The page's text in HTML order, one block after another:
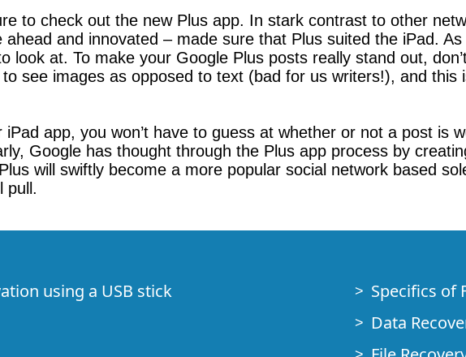
to check out the new Plus app. In stark contrast to other
and innovated – made sure that Plus suited the iPad.
look at. To make your Google Plus posts really stand out,
see images as opposed to text (bad for us writers!), and this
app, you won’t have to guess at whether or not a post is
Google has thought through the Plus app process by
will swiftly become a more popular social network based
pull.
using a USB stick
Specifics of
Data